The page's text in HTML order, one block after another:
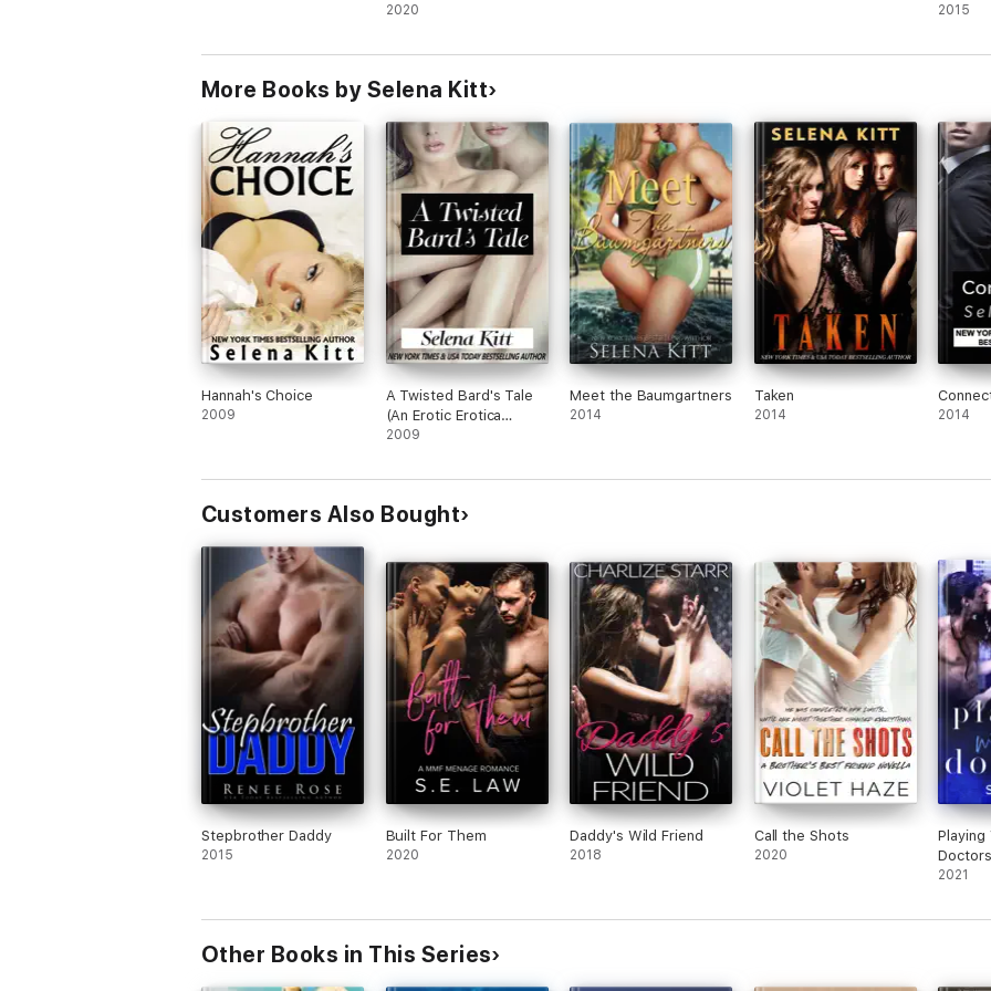
A Baumgartner Reunion by Selena Kitt
Baumgartner Generations: Janie by Selena Kitt
Baumgartner Generations: Henry by Selena Kitt
Letters to the Baumgartners by Selena Kitt
Lovers Romance
2020 2015
More Books by Selena Kitt
Hannah's Choice
2009
A Twisted Bard's Tale
(An Erotic Erotica
Lesbian Short)
2009
Meet the Baumgartners
2014
Taken
2014 2014
Customers Also Bought
Stepbrother Daddy
2015
Built For Them
2020
Daddy's Wild Friend
2018
Call the Shots
2020
Playing
Doctors
2021
Other Books in This Series